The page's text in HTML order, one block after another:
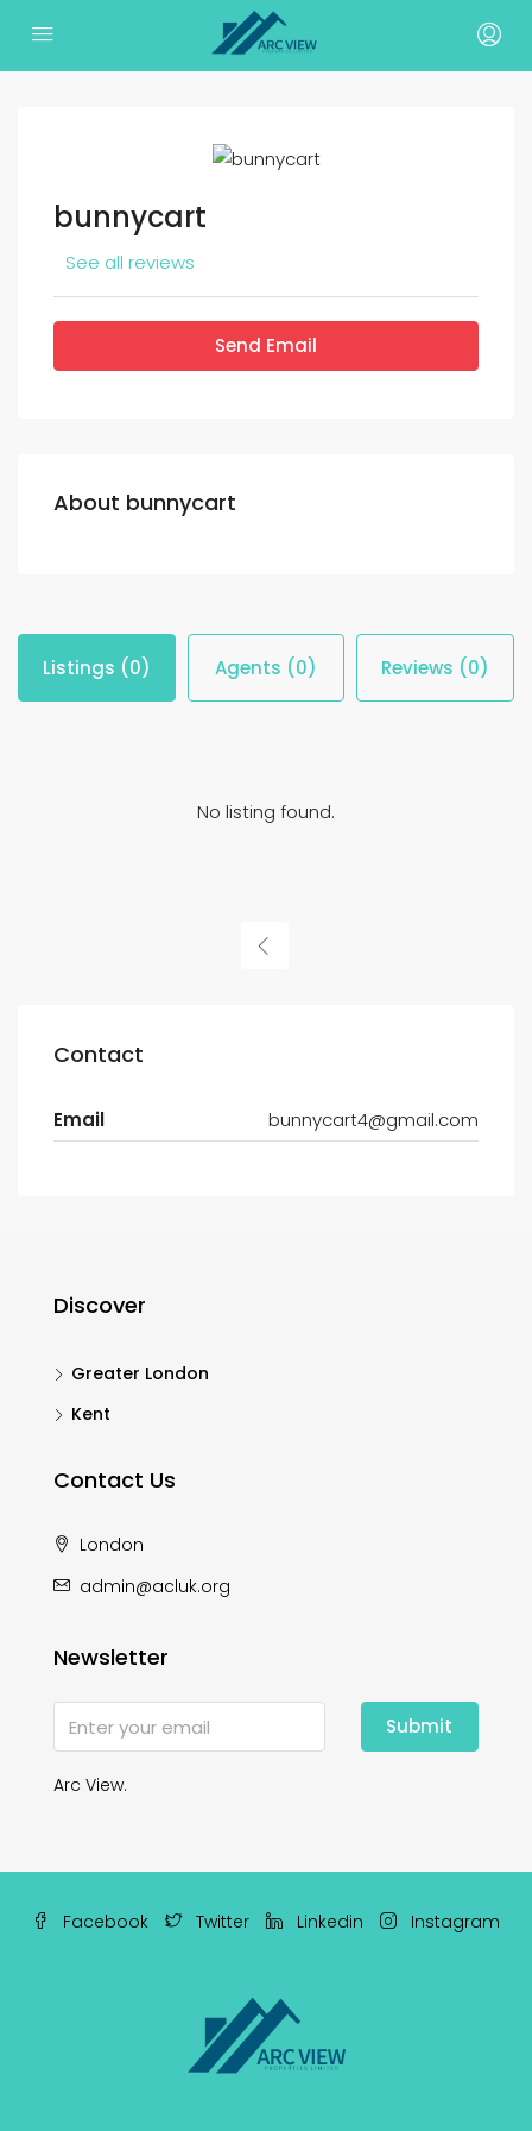
bunnycart
See all reviews
Send Email
About bunnycart
Listings (0) Agents (0) Reviews (0)
No listing found.
Contact
Email bunnycart4@gmail.com
Discover
Greater London
Kent
Contact Us
London
admin@acluk.org
Newsletter
Submit
Arc View.
Facebook Twitter Linkedin Instagram